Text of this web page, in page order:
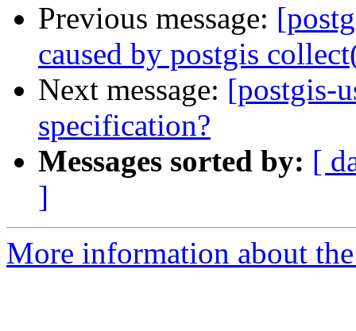
Previous message:
caused by postgis
Next message: [postgis-
specification?
Messages sorted by: [
]
More information about